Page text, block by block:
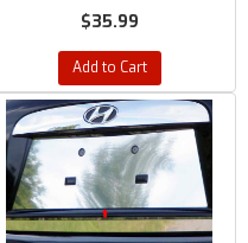
$35.99
Add to Cart